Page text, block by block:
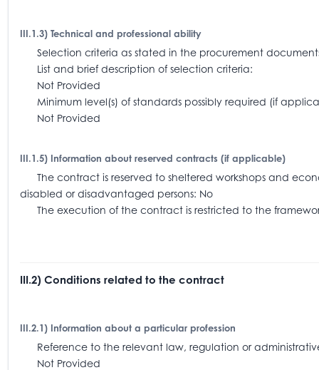
III.1.3) Technical and professional ability
Selection criteria as stated in the procurement
List and brief description of selection criteria:
Not Provided
Minimum level(s) of standards possibly required (if
Not Provided
III.1.5) Information about reserved contracts (if applicable)
The contract is reserved to sheltered workshops and
disabled or disadvantaged persons: No
The execution of the contract is restricted to the
III.2) Conditions related to the contract
III.2.1) Information about a particular profession
Reference to the relevant law, regulation or
Not Provided